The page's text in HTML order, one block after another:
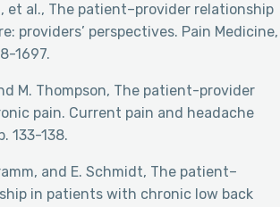
et al., The patient–provider relationship
providers’ perspectives. Pain Medicine,
1697.
M. Thompson, The patient-provider
pain. Current pain and headache
133-138.
and E. Schmidt, The patient–
in patients with chronic low back